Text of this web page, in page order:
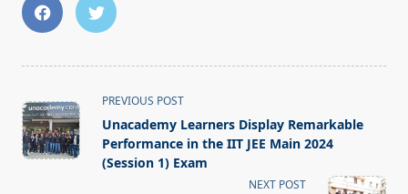
<span
class="nav-
subtitle
screen-
PREVIOUS POST
Unacademy Learners Display Remarkable
Performance in the IIT JEE Main 2024
(Session 1) Exam
NEXT POST